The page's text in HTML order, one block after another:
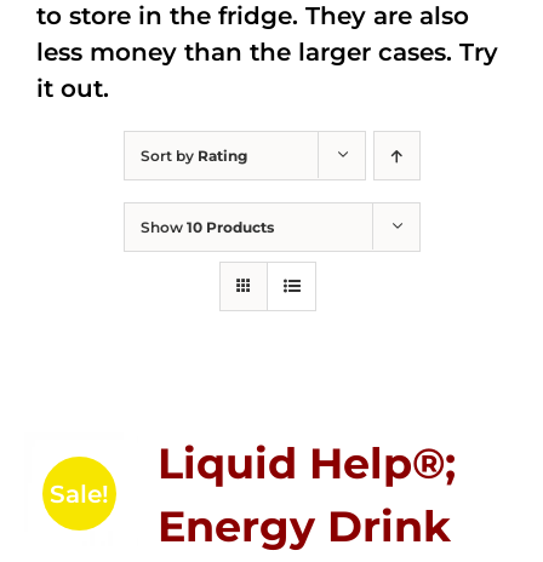
Sort by Rating
Show 10 Products
Sale!
Liquid Help®;
Energy Drink
to store in the fridge. They are also
less money than the larger cases. Try
it out.